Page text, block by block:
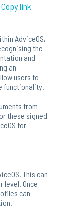
Copy link
AdviceOS,
the
and
an
users to
functionality.
from
these signed
for
This can
level. Once
can